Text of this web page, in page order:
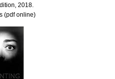
2018.
(pdf online)